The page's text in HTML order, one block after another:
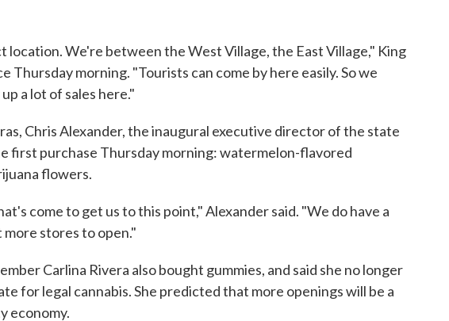
location. We're between the West Village, the East Village," King
Thursday morning. "Tourists can come by here easily. So we
a lot of sales here."
Chris Alexander, the inaugural executive director of the state
first purchase Thursday morning: watermelon-flavored
flowers.
come to get us to this point," Alexander said. "We do have a
stores to open."
Carlina Rivera also bought gummies, and said she no longer
for legal cannabis. She predicted that more openings will be a
economy.